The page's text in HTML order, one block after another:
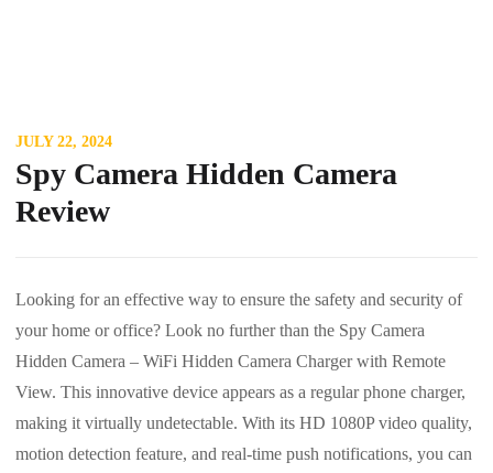
JULY 22, 2024
Spy Camera Hidden Camera
Review
Looking for an effective way to ensure the safety and security of
your home or office? Look no further than the Spy Camera
Hidden Camera – WiFi Hidden Camera Charger with Remote
View. This innovative device appears as a regular phone charger,
making it virtually undetectable. With its HD 1080P video quality,
motion detection feature, and real-time push notifications, you can